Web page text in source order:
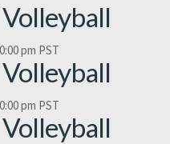
pm PST
pm PST